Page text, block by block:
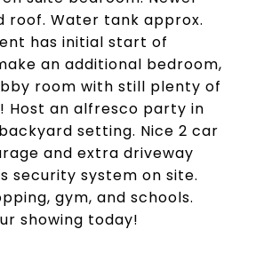
roof. Water tank approx.
has initial start of
an additional bedroom,
room with still plenty of
Host an alfresco party in
setting. Nice 2 car
and extra driveway
security system on site.
gym, and schools.
showing today!